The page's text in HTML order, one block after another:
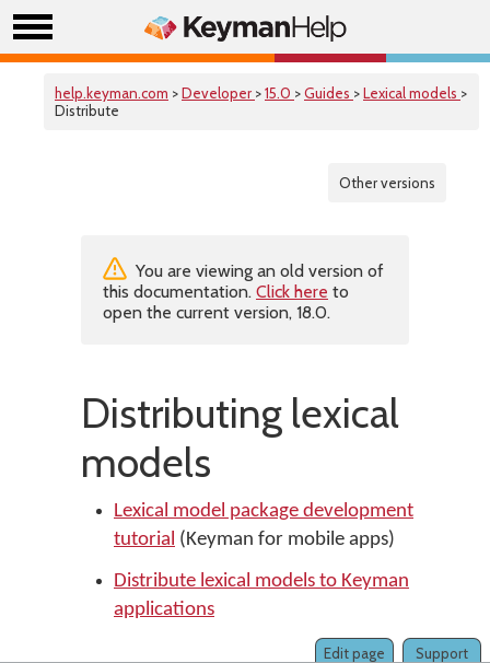
help.keyman.com >Developer >15.0 >Guides >Lexical models >
Distribute
Other versions
You are viewing an old version of
this documentation. Click here to
open the current version, 18.0.
Distributing lexical
models
Lexical model package development
tutorial (Keyman for mobile apps)
Distribute lexical models to Keyman
applications
Support
Edit page